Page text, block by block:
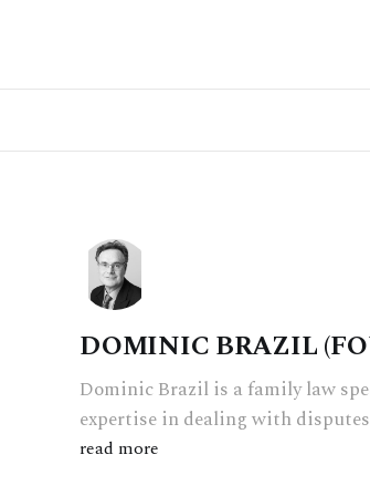
DOMINIC BRAZIL
Dominic Brazil is a family law
expertise in dealing with
read more